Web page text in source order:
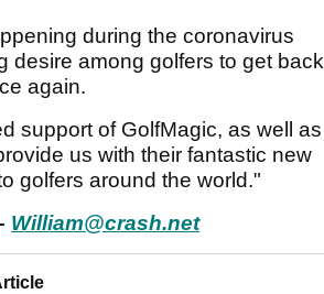
during the coronavirus
desire among golfers to get back
again.
support of GolfMagic, as well as
us with their fantastic new
golfers around the world."
William@crash.net